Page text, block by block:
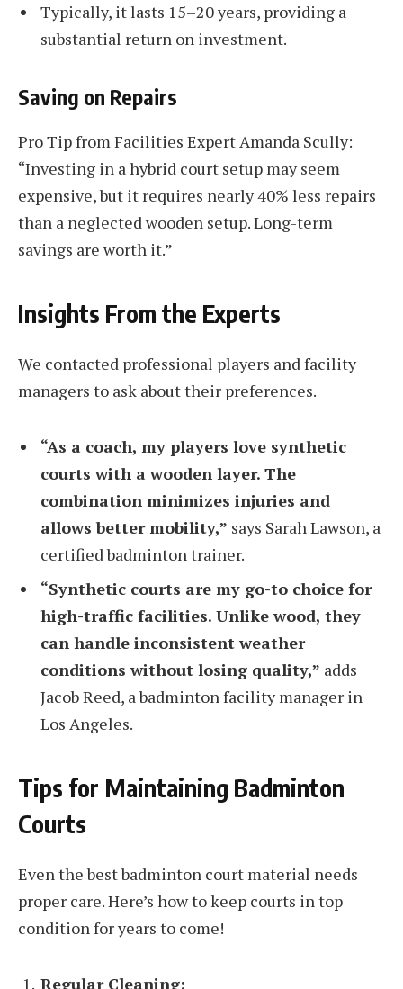
Typically, it lasts 15–20 years, providing a
substantial return on investment.
Saving on Repairs
Pro Tip from Facilities Expert Amanda Scully:
“Investing in a hybrid court setup may seem
expensive, but it requires nearly 40% less repairs
than a neglected wooden setup. Long-term
savings are worth it.”
Insights From the Experts
We contacted professional players and facility
managers to ask about their preferences.
“As a coach, my players love synthetic
courts with a wooden layer. The
combination minimizes injuries and
allows better mobility,” says Sarah Lawson, a
certified badminton trainer.
“Synthetic courts are my go-to choice for
high-traffic facilities. Unlike wood, they
can handle inconsistent weather
conditions without losing quality,” adds
Jacob Reed, a badminton facility manager in
Los Angeles.
Tips for Maintaining Badminton
Courts
Even the best badminton court material needs
proper care. Here’s how to keep courts in top
condition for years to come!
Regular Cleaning: